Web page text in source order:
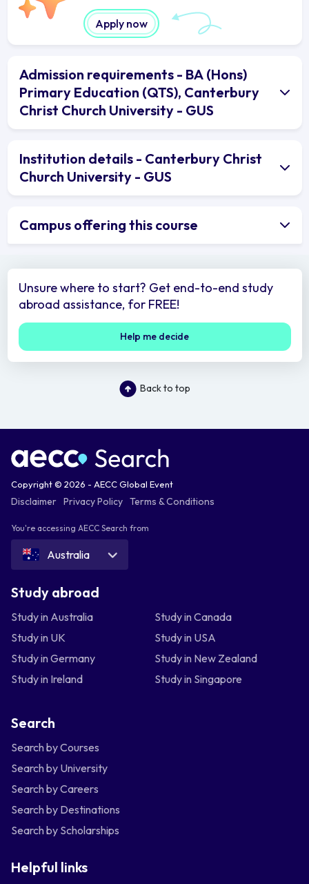
Apply now
Admission requirements - BA (Hons)
Primary Education (QTS), Canterbury
Christ Church University - GUS
Institution details - Canterbury Christ
Church University - GUS
Campus offering this course
Unsure where to start? Get end-to-end study
abroad assistance, for FREE!
Help me decide
Back to top
Copyright © 2026 - AECC Global Event
Disclaimer Privacy Policy Terms & Conditions
You're accessing AECC Search from
Australia
Study abroad
Study in Australia
Study in Canada
Study in UK
Study in USA
Study in Germany
Study in New Zealand
Study in Ireland
Study in Singapore
Search
Search by Courses
Search by University
Search by Careers
Search by Destinations
Search by Scholarships
Helpful links